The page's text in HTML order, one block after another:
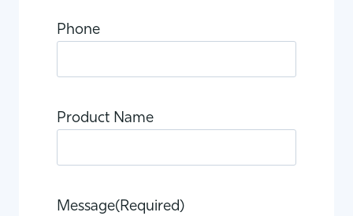
Phone
Product Name
Message(Required)